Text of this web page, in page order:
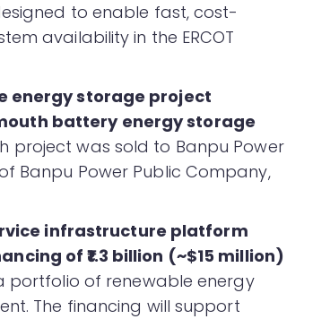
to enable fast, cost-
availability in the ERCOT
energy storage project
battery energy storage
project was sold to Banpu Power
Banpu Power Public Company,
infrastructure platform
of ₹1.3 billion (~$15 million)
portfolio of renewable energy
The financing will support